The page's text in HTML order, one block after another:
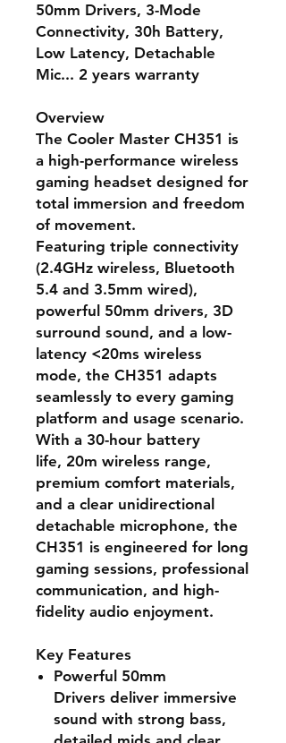
50mm Drivers, 3-Mode
Connectivity, 30h Battery,
Low Latency, Detachable
Mic... 2 years warranty
Overview
The Cooler Master CH351 is
a high-performance wireless
gaming headset designed for
total immersion and freedom
of movement.
Featuring triple connectivity
(2.4GHz wireless, Bluetooth
5.4 and 3.5mm wired),
powerful 50mm drivers, 3D
surround sound , and a low-
latency <20ms wireless
mode, the CH351 adapts
seamlessly to every gaming
platform and usage scenario.
With a 30-hour battery
life, 20m wireless range,
premium comfort materials,
and a clear unidirectional
detachable microphone, the
CH351 is engineered for long
gaming sessions, professional
communication, and high-
fidelity audio enjoyment.
Key Features
Powerful 50mm
Drivers deliver immersive
sound with strong bass,